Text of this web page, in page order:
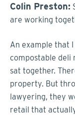
Colin Preston:
are working
An example that
compostable deli
sat together.
property. But
lawyering, they
retail that